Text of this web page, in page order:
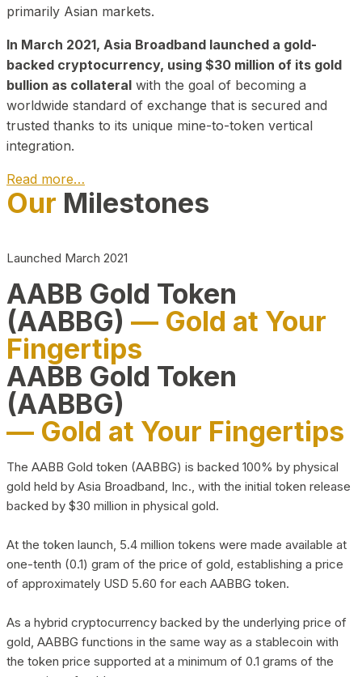
primarily Asian markets.
In March 2021, Asia Broadband launched a gold-
backed cryptocurrency, using $30 million of its gold
bullion as collateral with the goal of becoming a
worldwide standard of exchange that is secured and
trusted thanks to its unique mine-to-token vertical
integration.
Read more…
Play Video about CEO
Our Milestones
Launched March 2021
AABB Gold Token
(AABBG) — Gold at Your
Fingertips
AABB Gold Token
(AABBG)
— Gold at Your Fingertips
The AABB Gold token (AABBG) is backed 100% by physical
gold held by Asia Broadband, Inc., with the initial token release
backed by $30 million in physical gold.
At the token launch, 5.4 million tokens were made available at
one-tenth (0.1) gram of the price of gold, establishing a price
of approximately USD 5.60 for each AABBG token.
As a hybrid cryptocurrency backed by the underlying price of
gold, AABBG functions in the same way as a stablecoin with
the token price supported at a minimum of 0.1 grams of the